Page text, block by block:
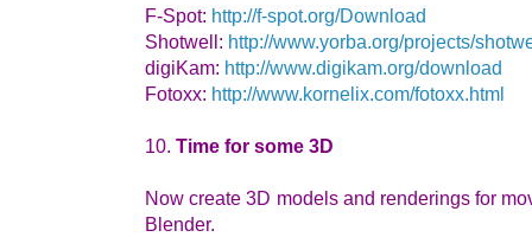
F-Spot: http://f-spot.org/Download
Shotwell: http://www.yorba.org/projects/
digiKam: http://www.digikam.org/download
Fotoxx: http://www.kornelix.com/fotoxx.html
10. Time for some 3D
Now create 3D models and renderings for
Blender.